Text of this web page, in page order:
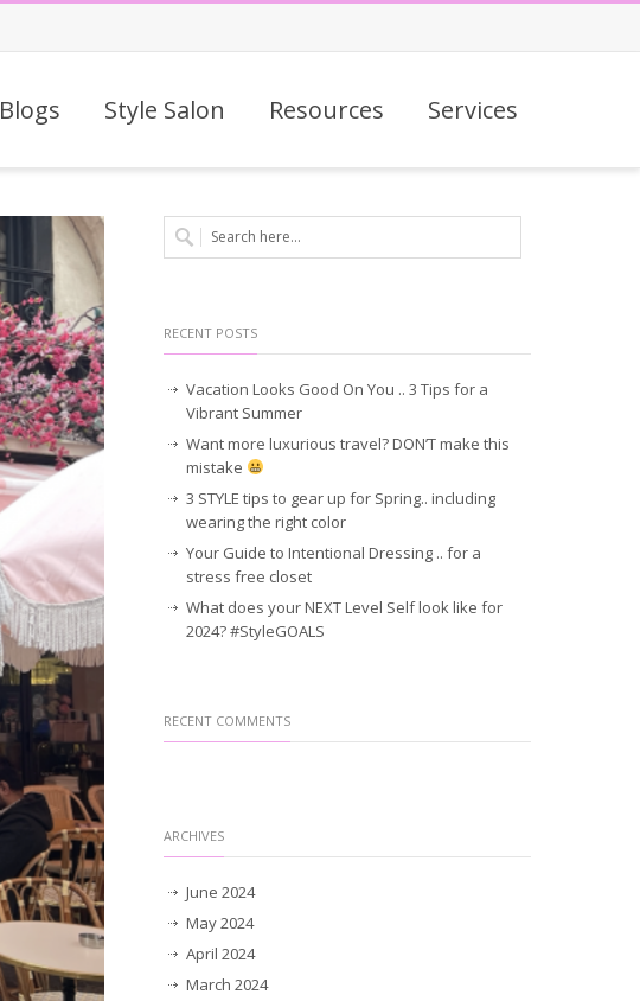
Blogs Style Salon Resources Services
RECENT POSTS
Vacation Looks Good On You .. 3 Tips for a
Vibrant Summer
Want more luxurious travel? DON’T make this
mistake
3 STYLE tips to gear up for Spring.. including
wearing the right color
Your Guide to Intentional Dressing .. for a
stress free closet
What does your NEXT Level Self look like for
2024? #StyleGOALS
RECENT COMMENTS
ARCHIVES
June 2024
May 2024
April 2024
March 2024